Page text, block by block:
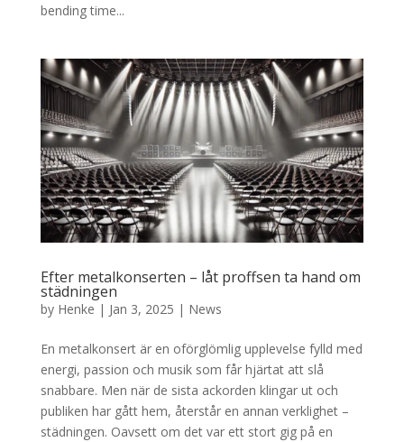
bending time...
Efter metalkonserten – låt proffsen ta hand om
städningen
by Henke | Jan 3, 2025 | News
En metalkonsert är en oförglömlig upplevelse fylld med
energi, passion och musik som får hjärtat att slå
snabbare. Men när de sista ackorden klingar ut och
publiken har gått hem, återstår en annan verklighet –
städningen. Oavsett om det var ett stort gig på en